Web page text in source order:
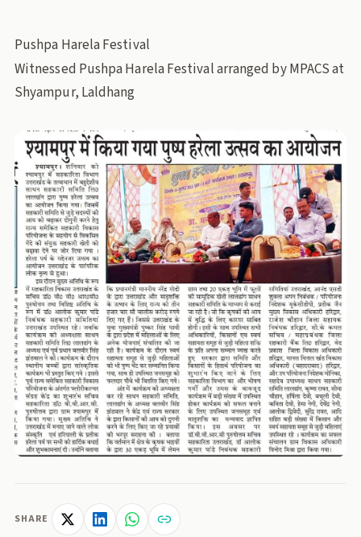
Pushpa Harela Festival
Witnessed Pushpa Harela Festival arranged by MPACS at
Shyampur, Laldhang
SHARE